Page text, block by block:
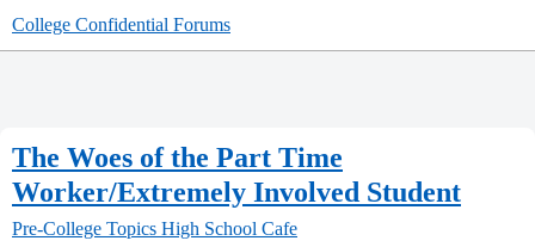
College Confidential Forums
The Woes of the Part Time
Worker/Extremely Involved Student
Pre-College Topics High School Cafe